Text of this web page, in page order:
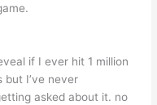
if I ever hit 1 million
but I’ve never
asked about it. no